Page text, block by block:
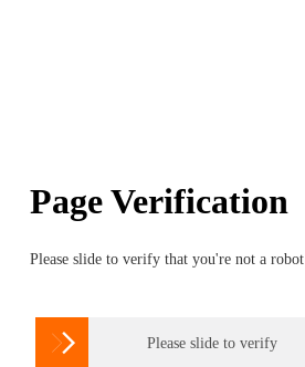
Page Verification
Please slide to verify that you're not a robot
 Please slide to verify